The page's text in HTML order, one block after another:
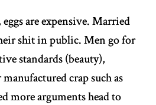
eggs are expensive. Married
shit in public. Men go for
standards (beauty),
crap such as
more arguments head to